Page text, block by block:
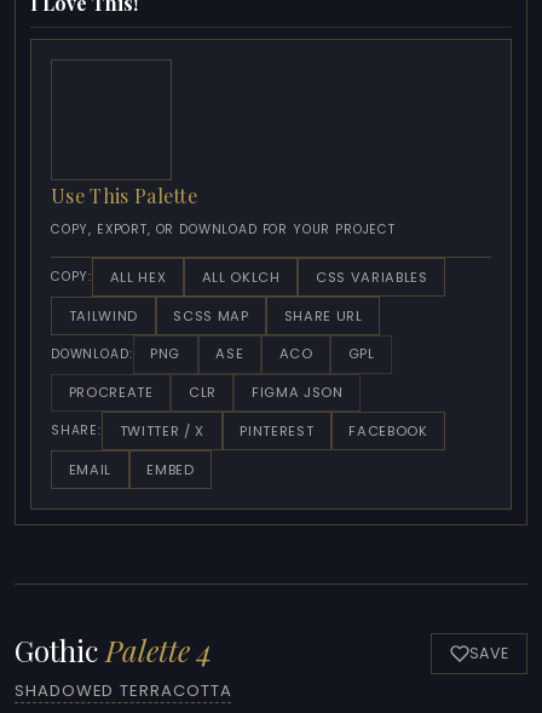
Use This Palette
COPY, EXPORT, OR DOWNLOAD FOR YOUR PROJECT
COPY: ALL HEX ALL OKLCH
CSS VARIABLES
TAILWIND
SCSS MAP SHARE URL
DOWNLOAD: PNG ASE ACO
GPL
PROCREATE
CLR FIGMA JSON
SHARE: TWITTER / X PINTEREST
FACEBOOK
EMAIL
EMBED
Gothic Palette 4
SHADOWED TERRACOTTA
SAVE